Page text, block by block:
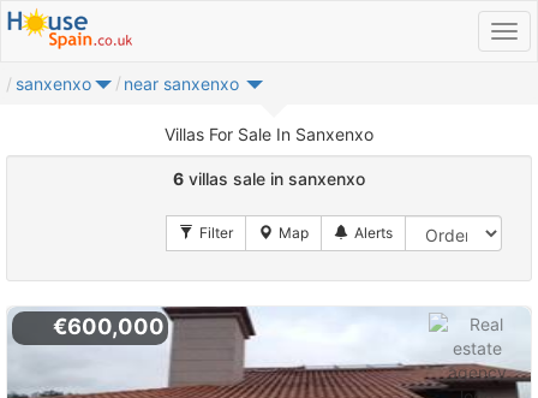
sanxenxo near sanxenxo
Villas For Sale In Sanxenxo
6 villas sale in sanxenxo
€600,000